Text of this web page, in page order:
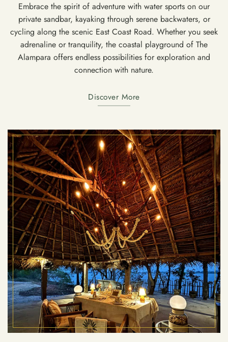
Embrace the spirit of adventure with water sports on our
private sandbar, kayaking through serene backwaters, or
cycling along the scenic East Coast Road. Whether you seek
adrenaline or tranquility, the coastal playground of The
Alampara offers endless possibilities for exploration and
connection with nature.
Discover More